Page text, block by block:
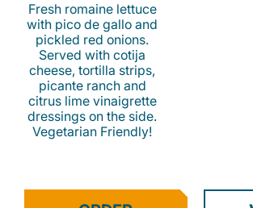
Fresh romaine lettuce
with pico de gallo and
pickled red onions.
Served with cotija
cheese, tortilla strips,
picante ranch and
citrus lime vinaigrette
dressings on the side.
Vegetarian Friendly!